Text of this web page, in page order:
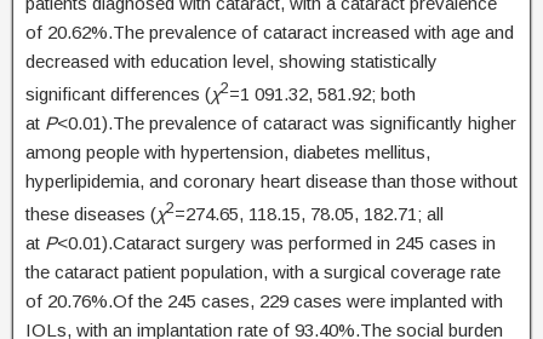
of 20.62%.The prevalence of cataract increased with age and
decreased with education level, showing statistically
significant differences (χ2=1 091.32, 581.92; both
at P<0.01).The prevalence of cataract was significantly higher
among people with hypertension, diabetes mellitus,
hyperlipidemia, and coronary heart disease than those without
these diseases (χ2=274.65, 118.15, 78.05, 182.71; all
at P<0.01).Cataract surgery was performed in 245 cases in
the cataract patient population, with a surgical coverage rate
of 20.76%.Of the 245 cases, 229 cases were implanted with
IOLs, with an implantation rate of 93.40%.The social burden